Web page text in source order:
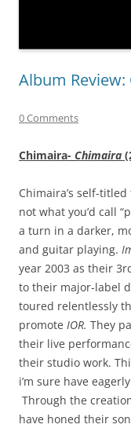
Album
0 Comments
Chimaira- Chimaira
Chimaira’s self-
not what you’d call
a turn in a darker,
and guitar playing.
year 2003 as their
to their major-label
toured relentlessly
promote IOR. They
their live
their studio work.
i’m sure have
Through the
have honed their